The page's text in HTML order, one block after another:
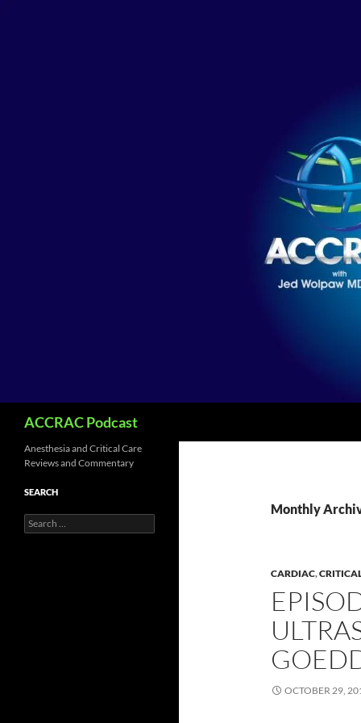
ACCRAC Podcast
Monthly
CARDIAC,
OCTOBER 29,
Anesthesia and Critical Care
Reviews and Commentary
SEARCH
Search
for: